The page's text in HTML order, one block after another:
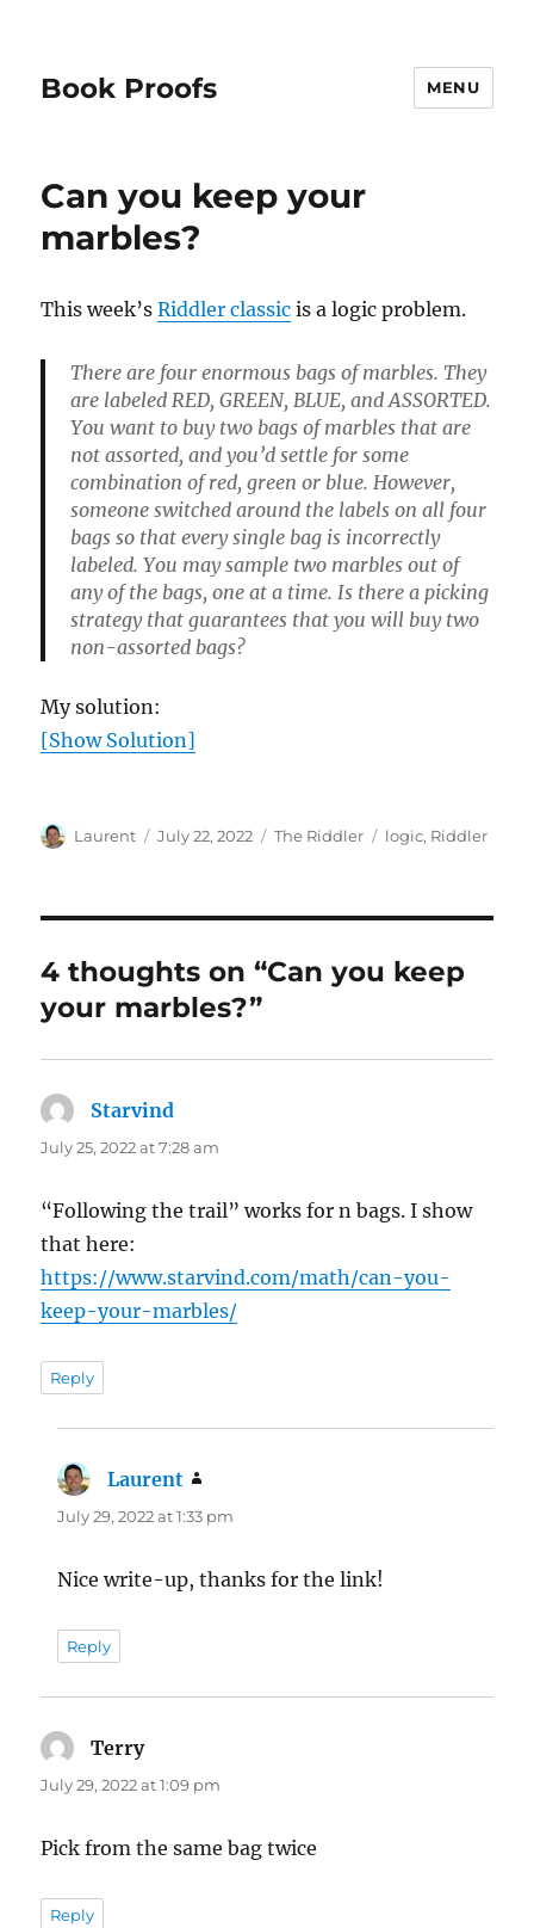
Book Proofs MENU
Can you keep your
marbles?
This week’sRiddler classic is a logic problem.
There are four enormous bags of marbles. They
are labeled RED, GREEN, BLUE, and ASSORTED.
You want to buy two bags of marbles that are
not assorted, and you’d settle for some
combination of red, green or blue. However,
someone switched around the labels on all four
bags so that every single bag is incorrectly
labeled. You may sample two marbles out of
any of the bags, one at a time. Is there a picking
strategy that guarantees that you will buy two
non-assorted bags?
My solution:
[Show Solution]
Author
Laurent
Posted
July 22, 2022 Categories
The Riddler Tags
logic, Riddler
4 thoughts on “Can you keep
your marbles?”
Starvind
July 25, 2022 at 7:28 am
“Following the trail” works for n bags. I show
that here:
https://www.starvind.com/math/can-you-
keep-your-marbles/
Reply
Laurent
July 29, 2022 at 1:33 pm
Nice write-up, thanks for the link!
Reply
Terrysays:
July 29, 2022 at 1:09 pm
Pick from the same bag twice
Reply